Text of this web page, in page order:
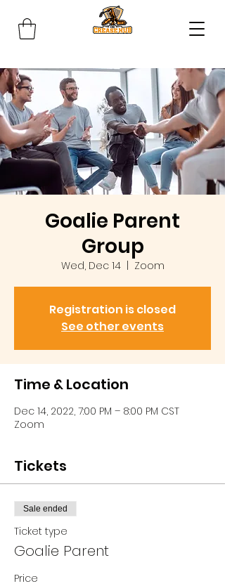
Goalie Parent
Group
Wed, Dec 14
  |
Zoom
Registration is closed
See other events
Time & Location
Dec 14, 2022, 7:00 PM – 8:00 PM CST
Zoom
Tickets
Sale ended
Ticket type
Goalie Parent
Price